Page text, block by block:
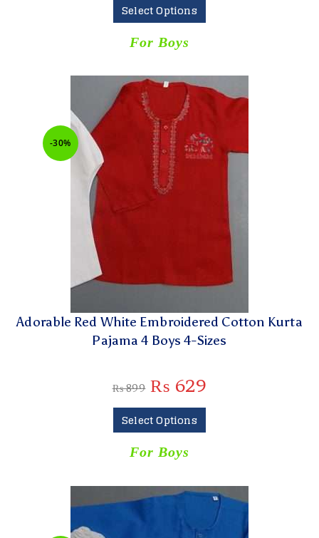
Select Options
For Boys
-30%
Adorable Red White Embroidered Cotton Kurta
Pajama 4 Boys 4-Sizes
₨899 ₨ 629
Select Options
For Boys